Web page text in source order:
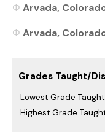
Arvada,
Arvada,
Grades Taught/
Lowest Grade Taught:
Highest Grade